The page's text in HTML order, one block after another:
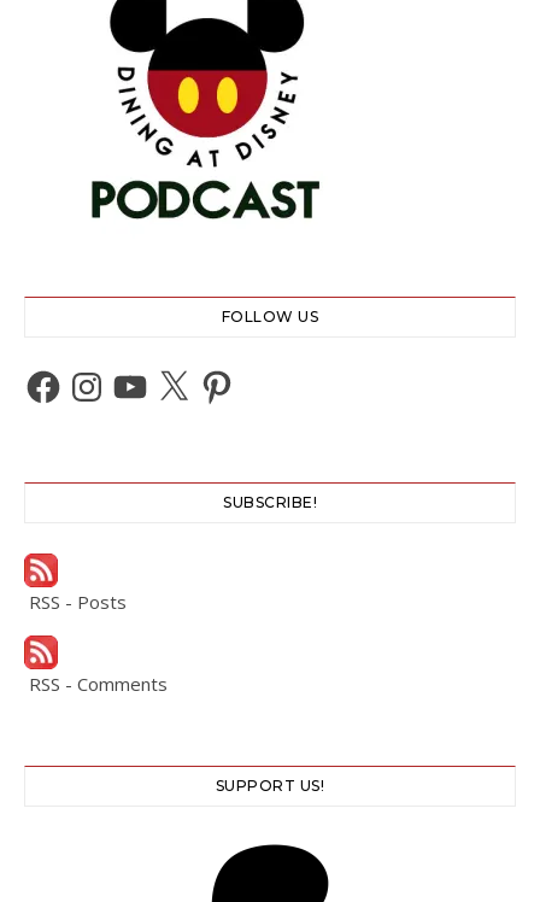
FOLLOW US
Facebook
Instagram
YouTube
X Pinterest
SUBSCRIBE!
RSS - Posts
RSS - Comments
SUPPORT US!